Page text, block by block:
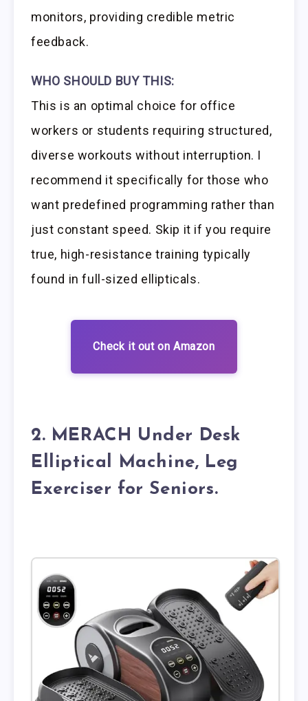
monitors, providing credible metric
feedback.
WHO SHOULD BUY THIS:
This is an optimal choice for office
workers or students requiring structured,
diverse workouts without interruption. I
recommend it specifically for those who
want predefined programming rather than
just constant speed. Skip it if you require
true, high-resistance training typically
found in full-sized ellipticals.
Check it out on Amazon
2. MERACH Under Desk
Elliptical Machine, Leg
Exerciser for Seniors.